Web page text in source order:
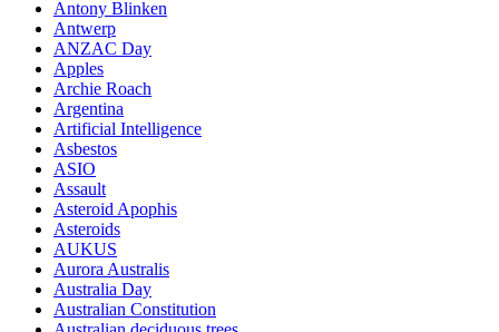
Antony Blinken
Antwerp
ANZAC Day
Apples
Archie Roach
Argentina
Artificial Intelligence
Asbestos
ASIO
Assault
Asteroid Apophis
Asteroids
AUKUS
Aurora Australis
Australia Day
Australian Constitution